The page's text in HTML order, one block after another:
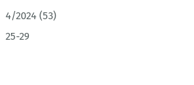
4/2024 (53)
25-29